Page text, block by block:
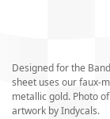
Designed for the
sheet uses our faux-
metallic gold. Photo
artwork by Indycals.